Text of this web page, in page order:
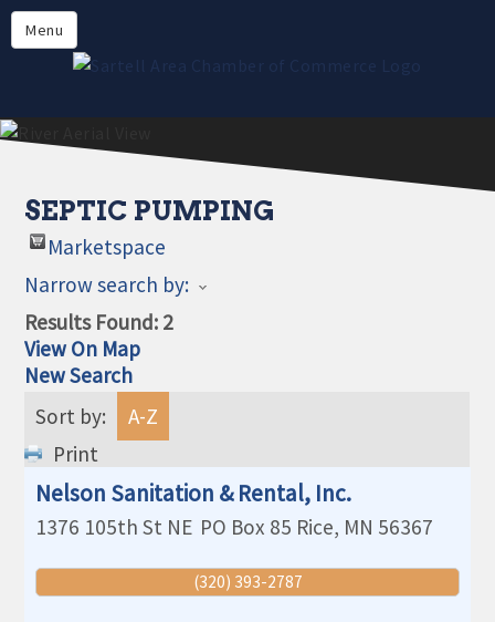
Menu
Directory
Members
Online Payment
SEPTIC PUMPING
Marketspace
Narrow search by:
Results Found: 2
View On Map
New Search
Sort by:
A-Z
Print
Nelson Sanitation & Rental, Inc.
1376 105th St NE PO Box 85 Rice, MN 56367
(320) 393-2787